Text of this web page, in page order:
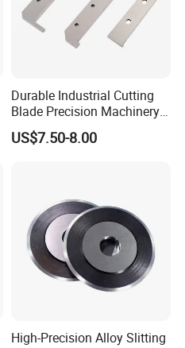
Durable Industrial Cutting
Blade Precision Machinery
Slitter Knife Blades
US$7.50-8.00
High-Precision Alloy Slitting